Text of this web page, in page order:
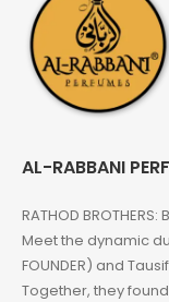
AL-RABBANI
RATHOD
Meet the dynamic
FOUNDER) and
Together, they